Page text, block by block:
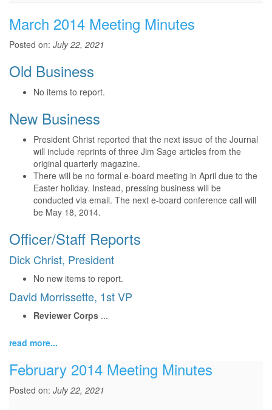
March 2014 Meeting Minutes
Posted on: July 22, 2021
Old Business
No items to report.
New Business
President Christ reported that the next issue of the Journal
will include reprints of three Jim Sage articles from the
original quarterly magazine.
There will be no formal e-board meeting in April due to the
Easter holiday. Instead, pressing business will be
conducted via email. The next e-board conference call will
be May 18, 2014.
Officer/Staff Reports
Dick Christ, President
No new items to report.
David Morrissette, 1st VP
Reviewer Corps ...
read more...
February 2014 Meeting Minutes
Posted on: July 22, 2021